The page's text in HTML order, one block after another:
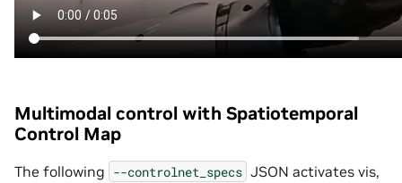
Multimodal control with Spatiotemporal
Control Map
The following --controlnet_specs JSON activates vis,